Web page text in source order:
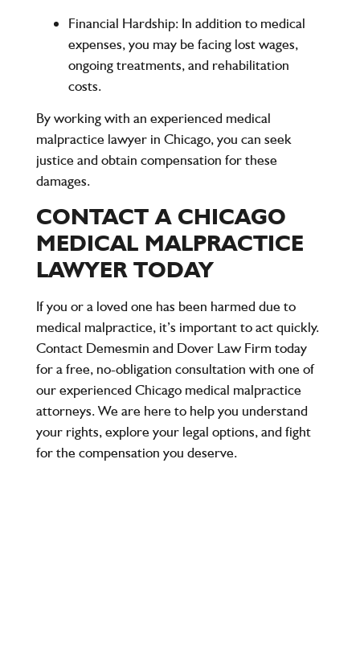
Financial Hardship:In addition to medical
expenses, you may be facing lost wages,
ongoing treatments, and rehabilitation
costs.
By working with an experienced medical
malpractice lawyer in Chicago, you can seek
justice and obtain compensation for these
damages.
CONTACT A CHICAGO
MEDICAL MALPRACTICE
LAWYER TODAY
If you or a loved one has been harmed due to
medical malpractice, it’s important to act quickly.
Contact Demesmin and Dover Law Firm today
for a free, no-obligation consultation with one of
our experienced Chicago medical malpractice
attorneys. We are here to help you understand
your rights, explore your legal options, and fight
for the compensation you deserve.